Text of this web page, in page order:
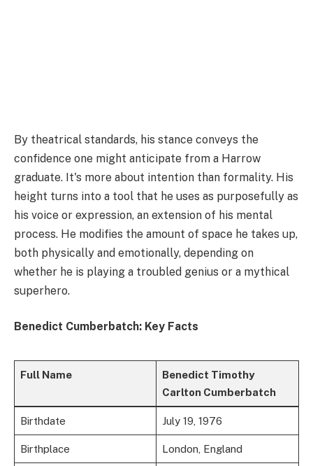
By theatrical standards, his stance conveys the
confidence one might anticipate from a Harrow
graduate. It's more about intention than formality. His
height turns into a tool that he uses as purposefully as
his voice or expression, an extension of his mental
process. He modifies the amount of space he takes up,
both physically and emotionally, depending on
whether he is playing a troubled genius or a mythical
superhero.
Benedict Cumberbatch: Key Facts
Full Name
Benedict Timothy
Carlton Cumberbatch
Birthdate July 19, 1976
Birthplace London, England